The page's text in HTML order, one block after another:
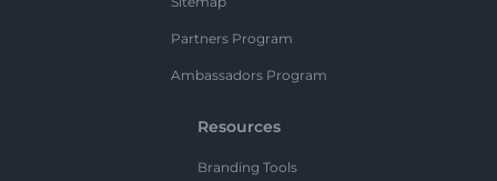
Partners Program
Ambassadors Program
Resources
Branding Tools